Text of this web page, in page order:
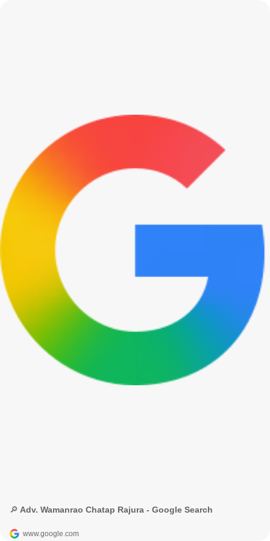
🔎 Adv. Wamanrao Chatap Rajura - Google Search
www.google.com